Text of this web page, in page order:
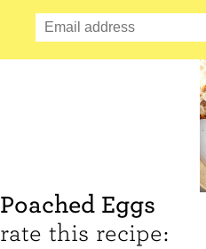
Poached Eggs
rate this recipe: